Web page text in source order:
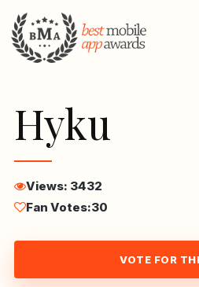
Hyku
Views: 3432
Fan Votes:30
VOTE FOR